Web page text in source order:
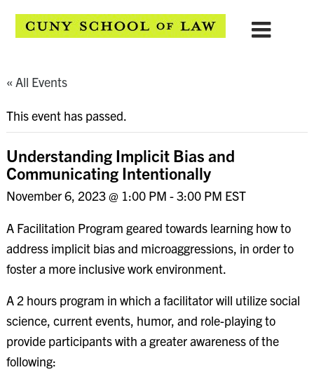
« All Events
This event has passed.
Understanding Implicit Bias and
Communicating Intentionally
November 6, 2023 @ 1:00 PM -3:00 PM EST
A Facilitation Program geared towards learning how to
address implicit bias and microaggressions, in order to
foster a more inclusive work environment.
A 2 hours program in which a facilitator will utilize social
science, current events, humor, and role-playing to
provide participants with a greater awareness of the
following: